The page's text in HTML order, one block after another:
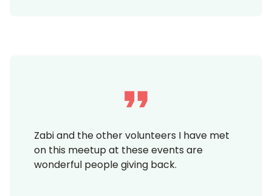
Zabi and the other volunteers I have met
on this meetup at these events are
wonderful people giving back.